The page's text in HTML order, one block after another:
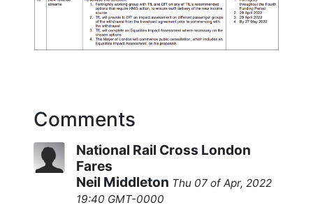
Comments
National Rail Cross London
Fares
Neil Middleton Thu 07 of Apr, 2022
19:40 GMT-0000